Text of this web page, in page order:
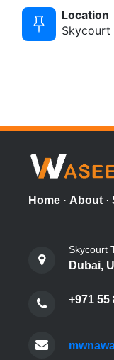
Location
Skycourt
Home · About ·
Skycourt
Dubai,
+971 55